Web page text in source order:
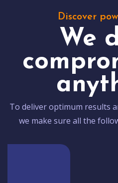
Discover
We
To deliver optimum results
we make sure all the